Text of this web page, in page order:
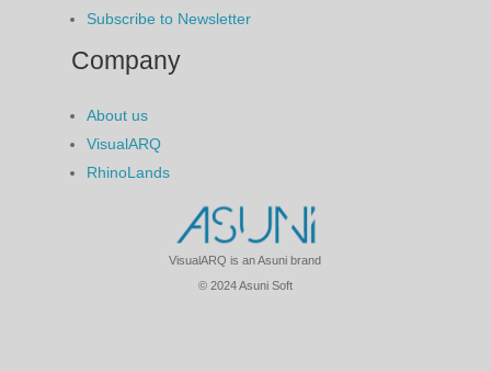
Subscribe to Newsletter
Company
About us
VisualARQ
RhinoLands
VisualARQ is an Asuni brand
© 2024 Asuni Soft